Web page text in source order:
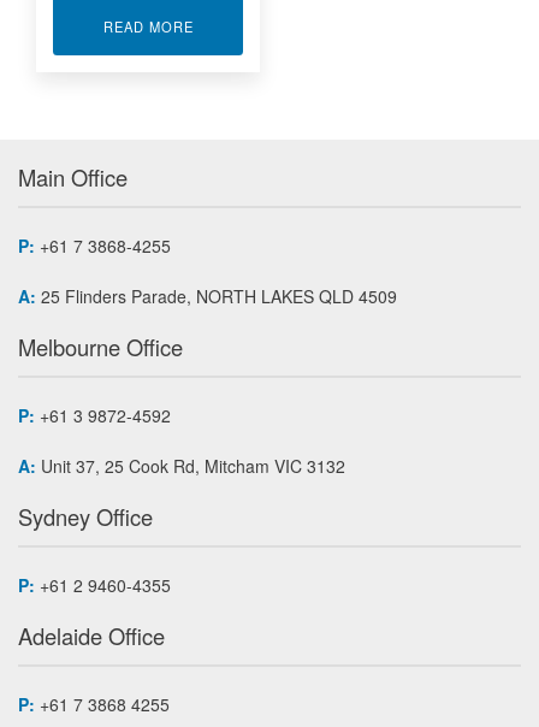
READ MOREABOUT ROTARY TORQUE SENSORS
Main Office
P: +61 7 3868-4255
A: 25 Flinders Parade, NORTH LAKES QLD 4509
Melbourne Office
P: +61 3 9872-4592
A: Unit 37, 25 Cook Rd, Mitcham VIC 3132
Sydney Office
P: +61 2 9460-4355
Adelaide Office
P: +61 7 3868 4255